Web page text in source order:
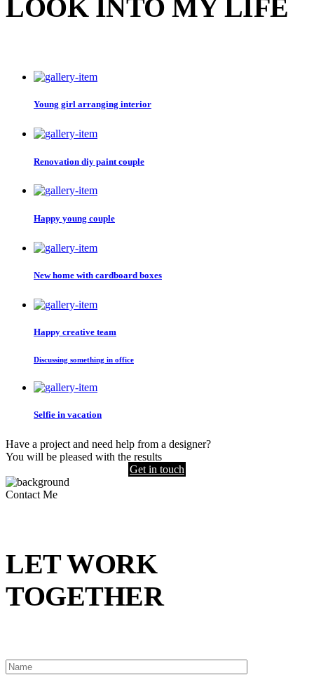
LOOK INTO MY LIFE
Young girl arranging interior
Renovation diy paint couple
Happy young couple
New home with cardboard boxes
Happy creative team
Discussing something in office
Selfie in vacation
Have a project and need help from a designer?
You will be pleased with the results
Get in touch
Contact Me
LET WORK
TOGETHER